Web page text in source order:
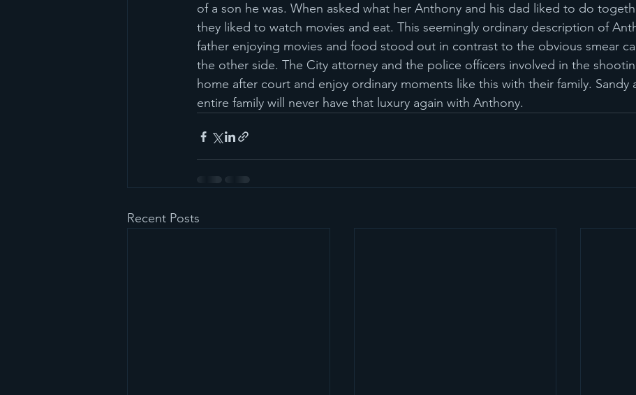
of a son he was. When asked what her Anthony and his dad liked to do
they liked to watch movies and eat. This seemingly ordinary description of
father enjoying movies and food stood out in contrast to the obvious smear
the other side. The City attorney and the police officers involved in the
home after court and enjoy ordinary moments like this with their family. Sandy
entire family will never have that luxury again with Anthony.
Recent Posts